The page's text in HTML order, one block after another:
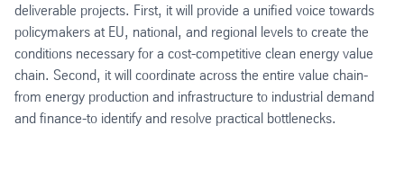
deliverable projects. First, it will provide a unified voice towards
policymakers at EU, national, and regional levels to create the
conditions necessary for a cost-competitive clean energy value
chain. Second, it will coordinate across the entire value chain-
from energy production and infrastructure to industrial demand
and finance-to identify and resolve practical bottlenecks.